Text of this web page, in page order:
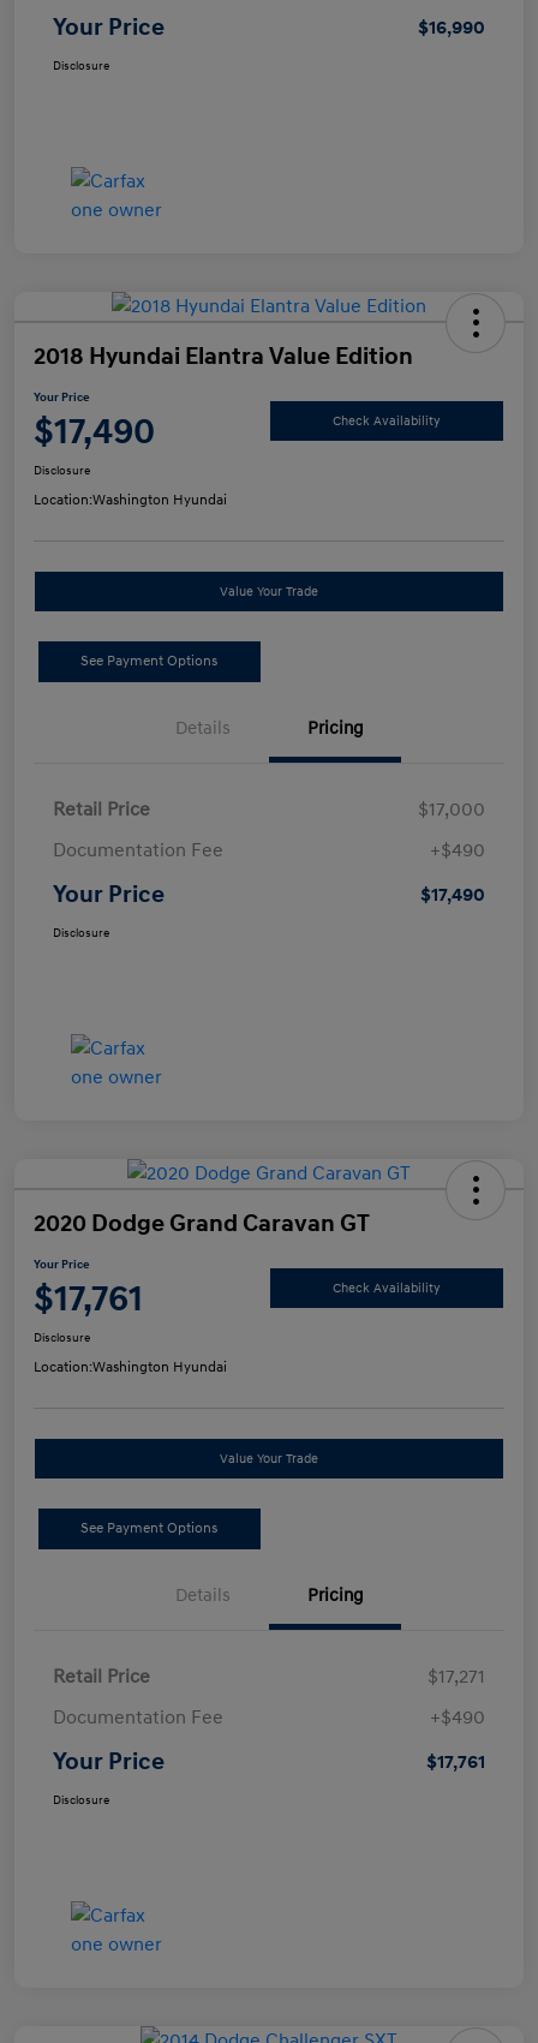
Your Price $16,990
Disclosure
2018 Hyundai Elantra Value Edition
Your Price
$17,490 Check Availability
Disclosure
Location:Washington Hyundai
Value Your Trade
See Payment Options
Details Pricing
Retail Price
$17,000
Documentation Fee
+$490
Your Price $17,490
Disclosure
2020 Dodge Grand Caravan GT
Your Price
$17,761 Check Availability
Disclosure
Location:Washington Hyundai
Value Your Trade
See Payment Options
Details Pricing
Retail Price
$17,271
Documentation Fee
+$490
Your Price $17,761
Disclosure